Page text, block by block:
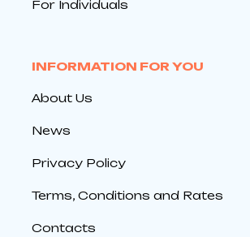
For Individuals
INFORMATION FOR YOU
About Us
News
Privacy Policy
Terms, Conditions and Rates
Contacts